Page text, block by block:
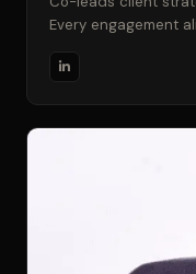
Every engagement